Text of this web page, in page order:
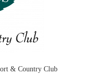
& Country Club